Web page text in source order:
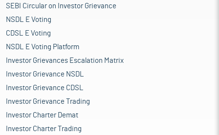
SEBI Circular on Investor Grievance
NSDL E Voting
CDSL E Voting
NSDL E Voting Platform
Investor Grievances Escalation Matrix
Investor Grievance NSDL
Investor Grievance CDSL
Investor Grievance Trading
Investor Charter Demat
Investor Charter Trading